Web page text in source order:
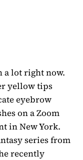
a lot right now.
yellow tips
eyebrow
on a Zoom
in New York.
series from
recently